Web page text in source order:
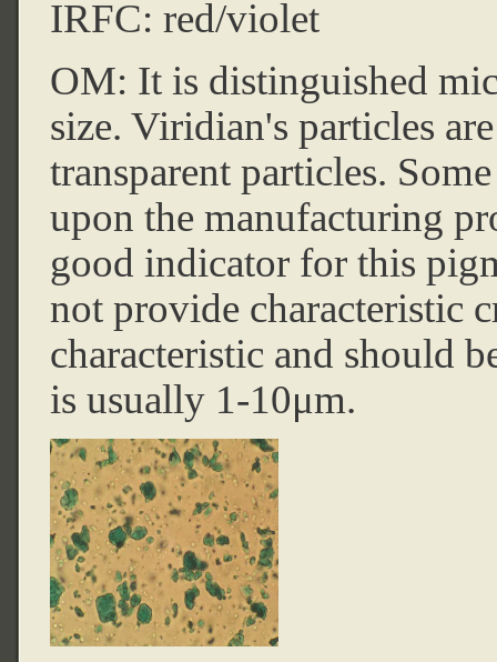
IRFC: red/violet
OM: It is distinguished
size. Viridian's particles
transparent particles.
upon the manufacturing
good indicator for this
not provide characteristic
characteristic and should
is usually 1-10μm.